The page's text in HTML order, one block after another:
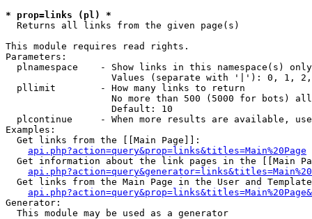
* prop=links (pl) *
Returns all links from the given page(s)
This module requires read rights.
Parameters:
  plnamespace    - Show links in this namespace(s) only
Values (separate with '|'): 0, 1,
  pllimit        - How many links to return
No more than 500 (5000 for bots)
                   Default: 10
plcontinue     - When more results are available,
Examples:
  Get links from the [[Main Page]]:
api.php?action=query&prop=links&titles=Main%20Page
Get information about the link pages in the [[Main
Get links from the Main Page in the User and
Generator:
  This module may be used as a generator